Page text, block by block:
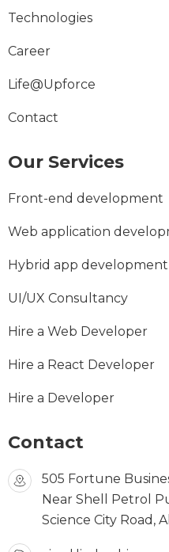
Technologies
Career
Life@Upforce
Contact
Our Services
Front-end development
Web application
Hybrid app development
UI/UX Consultancy
Hire a Web Developer
Hire a React Developer
Hire a Developer
Contact
505 Fortune
Near Shell Petrol
Science City Road,